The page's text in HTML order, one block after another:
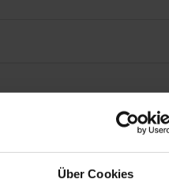
Über Cookies